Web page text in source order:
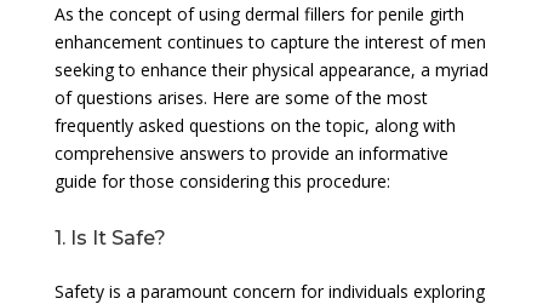
As the concept of using dermal fillers for penile girth
enhancement continues to capture the interest of men
seeking to enhance their physical appearance, a myriad
of questions arises. Here are some of the most
frequently asked questions on the topic, along with
comprehensive answers to provide an informative
guide for those considering this procedure:
1. Is It Safe?
Safety is a paramount concern for individuals exploring